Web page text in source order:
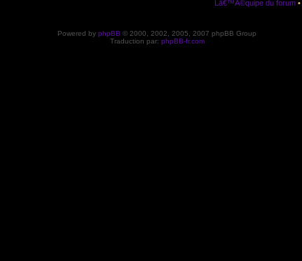
Lâ€™Ã©quipe du forum •
Powered by phpBB © 2000, 2002, 2005, 2007 phpBB Group
Traduction par: phpBB-fr.com